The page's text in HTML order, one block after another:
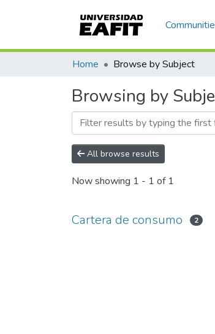
Home Browse by Subject
Browsing by
All browse results
Now showing 1 - 1 of 1
Cartera de consumo 2